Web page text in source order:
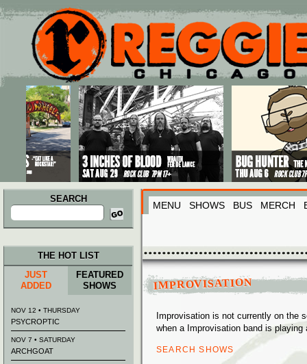
Main menu
Skip to primary content
Skip to secondary content
SEARCH
Search
for:
MENU SHOWS BUS MERCH
IMPROVISATION
Improvisation is not currently on the
when a Improvisation band is playing
SEARCH SHOWS
THE HOT LIST
JUST
ADDED
FEATURED
SHOWS
NOV 12 • THURSDAY
PSYCROPTIC
NOV 7 • SATURDAY
ARCHGOAT